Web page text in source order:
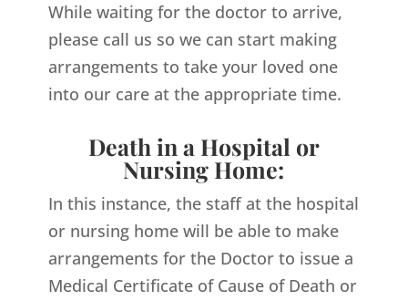
While waiting for the doctor to arrive,
please call us so we can start making
arrangements to take your loved one
into our care at the appropriate time.
Death in a Hospital or
Nursing Home:
In this instance, the staff at the hospital
or nursing home will be able to make
arrangements for the Doctor to issue a
Medical Certificate of Cause of Death or